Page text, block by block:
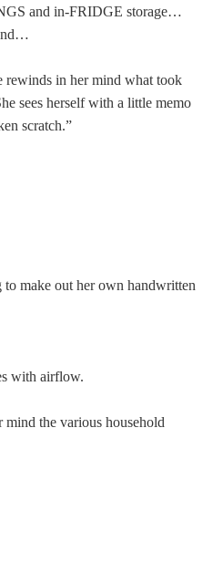
and in-FRIDGE storage…
rewinds in her mind what took
sees herself with a little memo
scratch.”
to make out her own handwritten
with airflow.
the various household